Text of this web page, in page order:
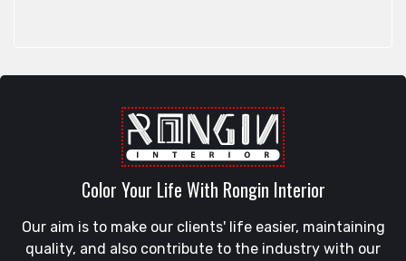
Color Your Life With Rongin Interior
Our aim is to make our clients' life easier, maintaining
quality, and also contribute to the industry with our